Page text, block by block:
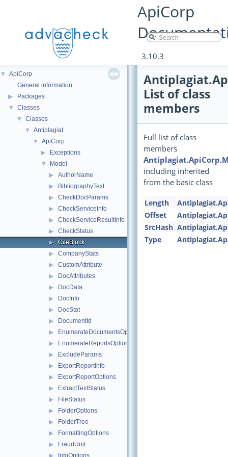
ApiCorp
3.10.3
▼
ApiCorp
General information
▶ Packages
▼ Classes
▼ Classes
▼ Antiplagiat
▼ ApiCorp
▶ Exceptions
▼ Model
▶ AuthorName
▶ BibliographyText
▶ CheckDocParams
▶ CheckServiceInfo
▶ CheckServiceResultInfo
▶ CheckStatus
▶ CiteBlock
▶ CompanyStats
▶ CustomAttribute
▶ DocAttributes
▶ DocData
▶ DocInfo
▶ DocStat
▶ DocumentId
▶ EnumerateDocumentsOptions
▶ EnumerateReportsOptions
▶ ExcludeParams
▶ ExportReportInfo
▶ ExportReportOptions
▶ ExtractTextStatus
▶ FileStatus
▶ FolderOptions
▶ FolderTree
▶ FormattingOptions
▶ FraudUnit
▶ InfoOptions
List of class
members
Full list of class
members
including inherited
from the basic class
Length
Offset
SrcHash
Type